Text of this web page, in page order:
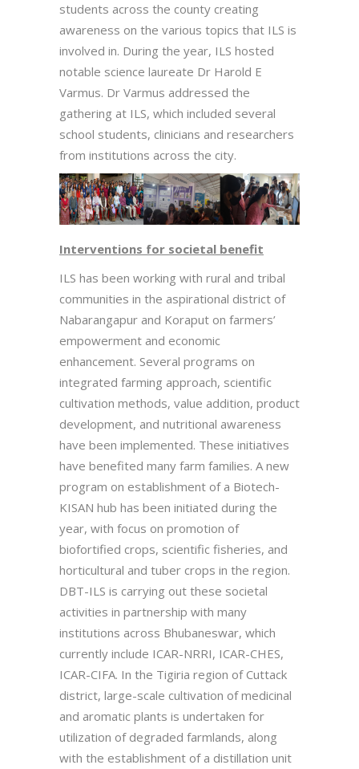
students across the county creating
awareness on the various topics that ILS is
involved in. During the year, ILS hosted
notable science laureate Dr Harold E
Varmus. Dr Varmus addressed the
gathering at ILS, which included several
school students, clinicians and researchers
from institutions across the city.
Interventions for societal benefit
ILS has been working with rural and tribal
communities in the aspirational district of
Nabarangapur and Koraput on farmers’
empowerment and economic
enhancement. Several programs on
integrated farming approach, scientific
cultivation methods, value addition, product
development, and nutritional awareness
have been implemented. These initiatives
have benefited many farm families. A new
program on establishment of a Biotech-
KISAN hub has been initiated during the
year, with focus on promotion of
biofortified crops, scientific fisheries, and
horticultural and tuber crops in the region.
DBT-ILS is carrying out these societal
activities in partnership with many
institutions across Bhubaneswar, which
currently include ICAR-NRRI, ICAR-CHES,
ICAR-CIFA. In the Tigiria region of Cuttack
district, large-scale cultivation of medicinal
and aromatic plants is undertaken for
utilization of degraded farmlands, along
with the establishment of a distillation unit